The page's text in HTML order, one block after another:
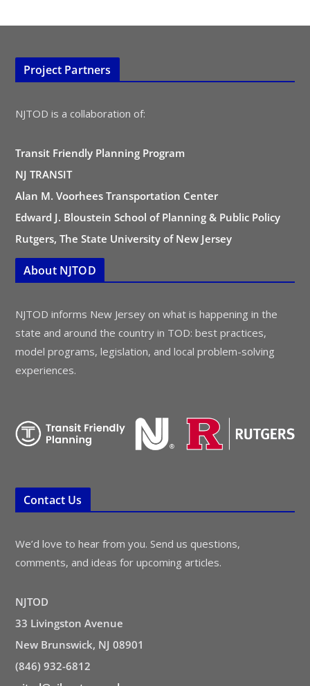
Project Partners
NJTOD is a collaboration of:
Transit Friendly Planning Program
NJ TRANSIT
Alan M. Voorhees Transportation Center
Edward J. Bloustein School of Planning & Public Policy
Rutgers, The State University of New Jersey
About NJTOD
NJTOD informs New Jersey on what is happening in the
state and around the country in TOD: best practices,
model programs, legislation, and local problem-solving
experiences.
Contact Us
We’d love to hear from you. Send us questions,
comments, and ideas for upcoming articles.
NJTOD
33 Livingston Avenue
New Brunswick, NJ 08901
(846) 932-6812